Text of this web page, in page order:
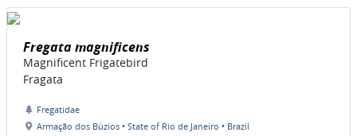
Fregata magnificens
Magnificent Frigatebird
Fragata
Fregatidae
Armação dos Búzios • State of Rio de Janeiro • Brazil